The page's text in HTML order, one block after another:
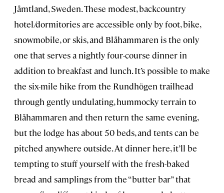
Jåmtland, Sweden. These modest, backcountry
hotel/dormitories are accessible only by foot, bike,
snowmobile, or skis, and Blåhammaren is the only
one that serves a nightly four-course dinner in
addition to breakfast and lunch. It’s possible to make
the six-mile hike from the Rundhögen trailhead
through gently undulating, hummocky terrain to
Blåhammaren and then return the same evening,
but the lodge has about 50 beds, and tents can be
pitched anywhere outside. At dinner here, it’ll be
tempting to stuff yourself with the fresh-baked
bread and samplings from the “butter bar” that